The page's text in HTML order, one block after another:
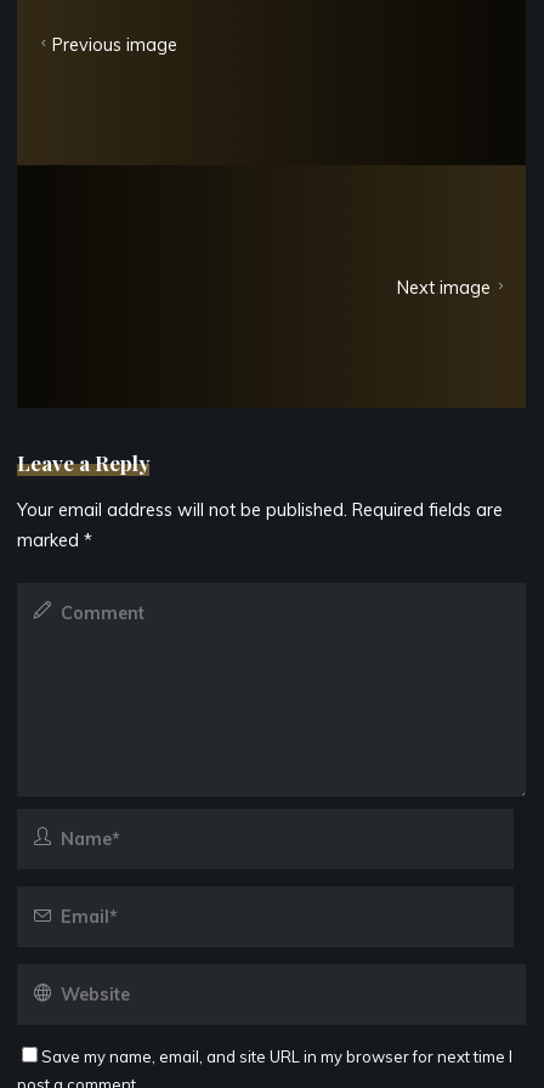
Previous image
Next image
Leave a Reply
Your email address will not be published. Required fields are
marked*
Save my name, email, and site URL in my browser for next time I
post a comment.